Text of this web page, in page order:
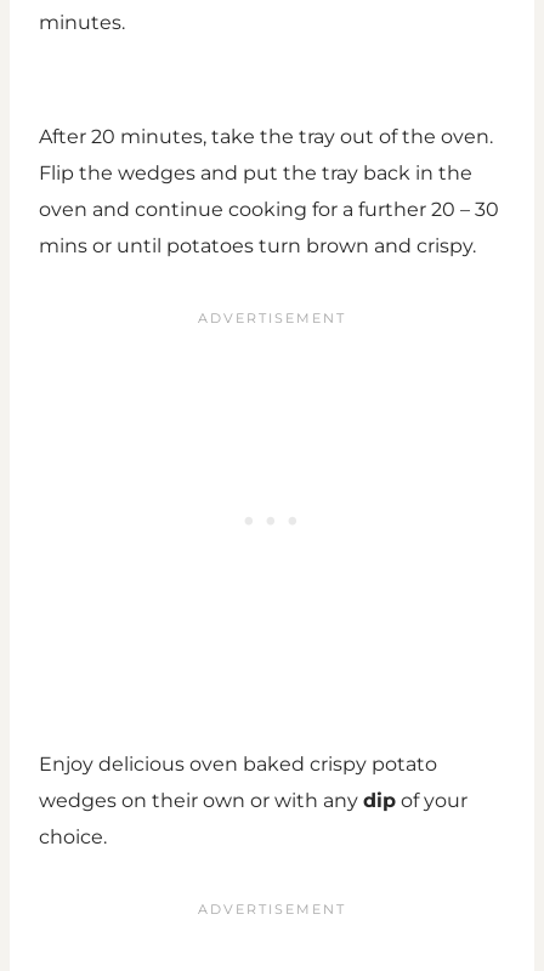
minutes.
After 20 minutes, take the tray out of the oven.
Flip the wedges and put the tray back in the
oven and continue cooking for a further 20 – 30
mins or until potatoes turn brown and crispy.
Enjoy delicious oven baked crispy potato
wedges on their own or with any dip of your
choice.